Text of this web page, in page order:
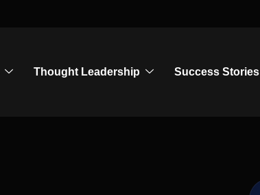
Thought Leadership Success Stories